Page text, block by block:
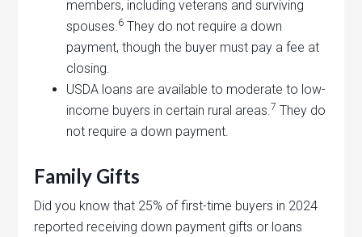
members, including veterans and surviving
spouses. 6 They do not require a down
payment, though the buyer must pay a fee at
closing.
USDA loans are available to moderate to low-
income buyers in certain rural areas. 7 They do
not require a down payment.
Family Gifts
Did you know that 25% of first-time buyers in 2024
reported receiving down payment gifts or loans